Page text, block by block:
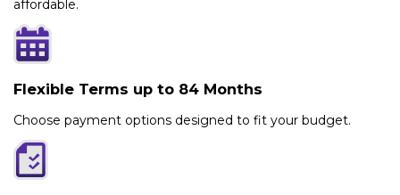
affordable.
Flexible Terms up to 84 Months
Choose payment options designed to fit your budget.